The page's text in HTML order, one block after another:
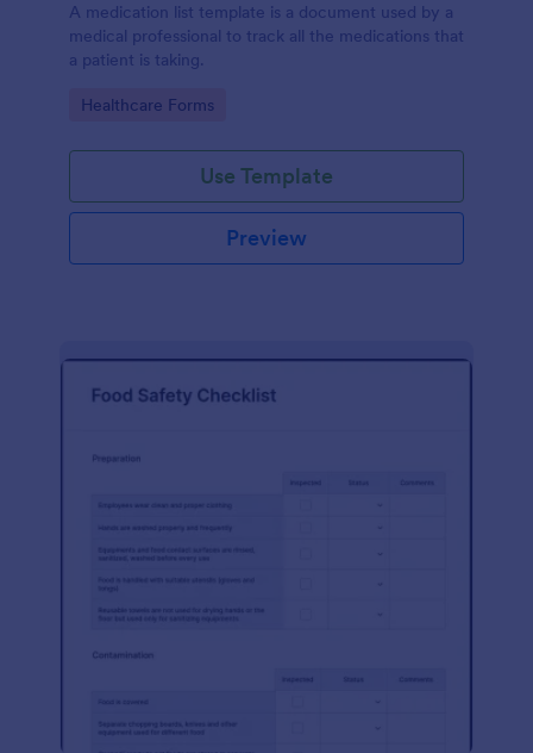
A medication list template is a document used by a
medical professional to track all the medications that
a patient is taking.
Go to Category:
Healthcare Forms
Use Template
Preview